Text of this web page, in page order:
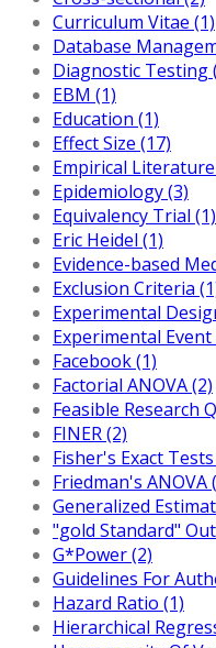
Curriculum Vitae (1)
Database
Diagnostic Testing
EBM (1)
Education (1)
Effect Size (17)
Empirical Literature
Epidemiology (3)
Equivalency Trial (1)
Eric Heidel (1)
Evidence-based
Exclusion Criteria
Experimental
Experimental Event
Facebook (1)
Factorial ANOVA (2)
Feasible Research
FINER (2)
Fisher's Exact Tests
Friedman's ANOVA
Generalized
"gold Standard"
G*Power (2)
Guidelines For
Hazard Ratio (1)
Hierarchical